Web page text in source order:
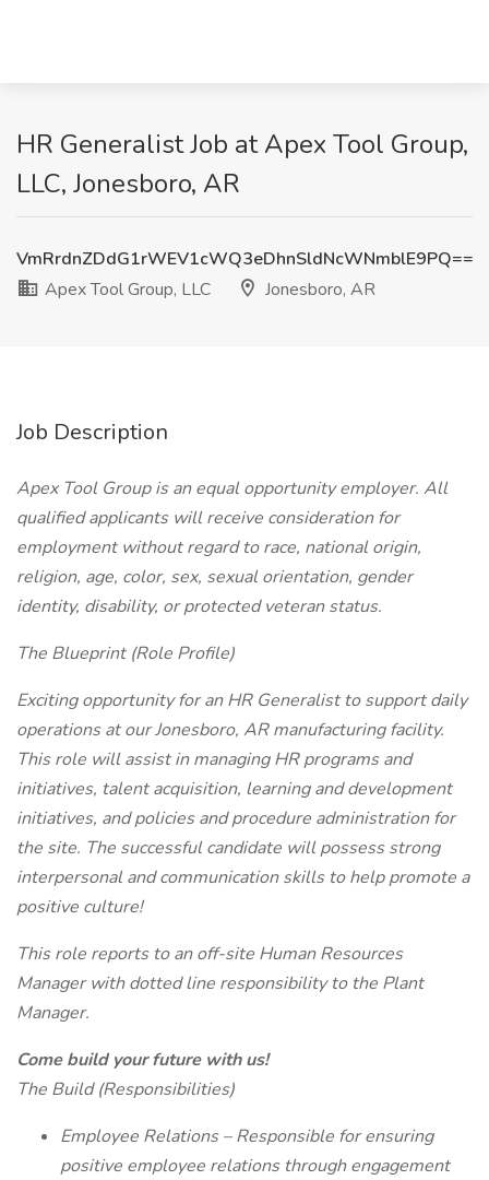
HR Generalist Job at Apex Tool Group,
LLC, Jonesboro, AR
VmRrdnZDdG1rWEV1cWQ3eDhnSldNcWNmblE9PQ==
Apex Tool Group, LLC
Jonesboro, AR
Job Description
Apex Tool Group is an equal opportunity employer. All
qualified applicants will receive consideration for
employment without regard to race, national origin,
religion, age, color, sex, sexual orientation, gender
identity, disability, or protected veteran status.
The Blueprint (Role Profile)
Exciting opportunity for an HR Generalist to support daily
operations at our Jonesboro, AR manufacturing facility.
This role will assist in managing HR programs and
initiatives, talent acquisition, learning and development
initiatives, and policies and procedure administration for
the site. The successful candidate will possess strong
interpersonal and communication skills to help promote a
positive culture!
This role reports to an off-site Human Resources
Manager with dotted line responsibility to the Plant
Manager.
Come build your future with us!
The Build (Responsibilities)
Employee Relations – Responsible for ensuring
positive employee relations through engagement